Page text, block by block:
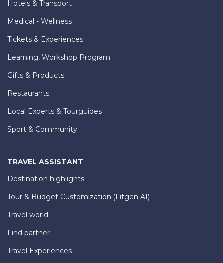
Hotels & Transport
Medical - Wellness
Tickets & Experiences
Learning, Workshop Program
Gifts & Products
Restaurants
Local Experts & Tourguides
Sport & Community
TRAVEL ASSISTANT
Destination highlights
Tour & Budget Customization (Fitgen AI)
Travel world
Find partner
Travel Experiences